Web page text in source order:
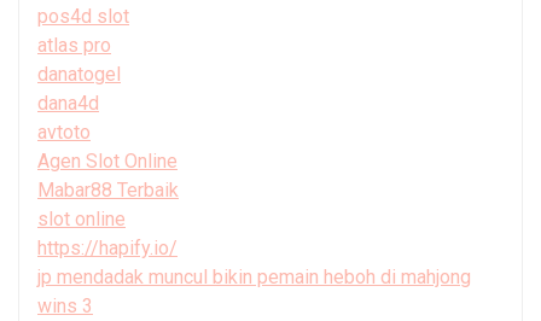
pos4d slot
atlas pro
danatogel
dana4d
avtoto
Agen Slot Online
Mabar88 Terbaik
slot online
https://hapify.io/
jp mendadak muncul bikin pemain heboh di mahjong
wins 3